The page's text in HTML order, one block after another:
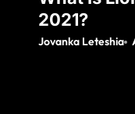
2021?
Jovanka Leteshia